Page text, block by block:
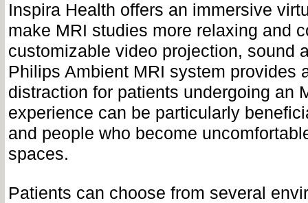
Inspira Health offers an immersive
make MRI studies more relaxing and
customizable video projection, sound
Philips Ambient MRI system provides
distraction for patients undergoing an
experience can be particularly
and people who become
spaces.
Patients can choose from several